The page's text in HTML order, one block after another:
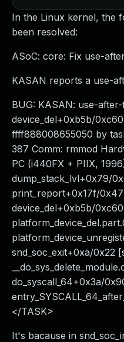
In the Linux kernel, the
been resolved:
ASoC: core: Fix use-
KASAN reports a use-
BUG: KASAN: use-
device_del+0xb5b/
ffff888008655050 by
387 Comm: rmmod
PC (i440FX + PIIX,
dump_stack_lvl+0x79/
print_report+0x17f/
device_del+0xb5b/0xc60
snd_soc_exit+0xa/0x22
do_syscall_64+0x3a/
</TASK>
It's bacause in